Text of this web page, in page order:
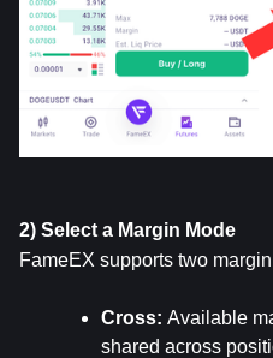
2) Select a Margin Mode
FameEX supports two
Cross: Available
shared across